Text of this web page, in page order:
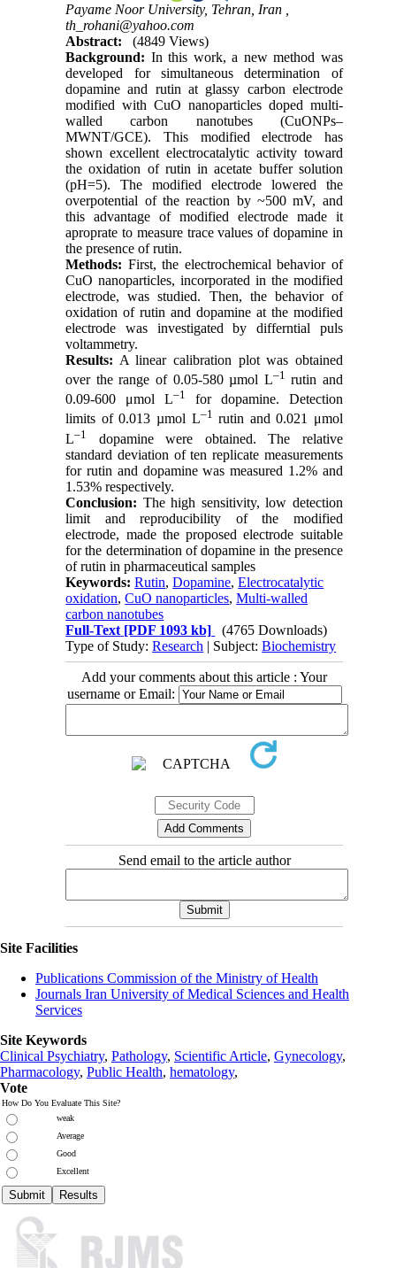
Payame Noor University, Tehran, Iran ,
th_rohani@yahoo.com
Abstract:
(4849 Views)
Background: In this work, a new method was
developed for simultaneous determination of
dopamine and rutin at glassy carbon electrode
modified with CuO nanoparticles doped multi-
walled carbon nanotubes (CuONPs–
MWNT/GCE). This modified electrode has
shown excellent electrocatalytic activity toward
the oxidation of rutin in acetate buffer solution
(pH=5). The modified electrode lowered the
overpotential of the reaction by ~500 mV, and
this advantage of modified electrode made it
aproprate to measure trace values of dopamine in
the presence of rutin.
Methods: First, the electrochemical behavior of
CuO nanoparticles, incorporated in the modified
electrode, was studied. Then, the behavior of
oxidation of rutin and dopamine at the modified
electrode was investigated by differntial puls
voltammetry.
Results: A linear calibration plot was obtained
over the range of 0.05-580 µmol L–1 rutin and
0.09-600 μmol L–1
for dopamine. Detection
limits of 0.013 µmol L–1 rutin and 0.021 μmol
L–1
dopamine were obtained. The relative
standard deviation of ten replicate measurements
for rutin and dopamine was measured 1.2% and
1.53% respectively.
Conclusion: The high sensitivity, low detection
limit and reproducibility of the modified
electrode, made the proposed electrode suitable
for the determination of dopamine in the presence
of rutin in pharmaceutical samples
Keywords:Rutin,Dopamine,Electrocatalytic
oxidation,CuO nanoparticles,Multi-walled
carbon nanotubes
Full-Text [PDF 1093 kb]
(4765 Downloads)
Type of Study:Research | Subject:Biochemistry
Add your comments about this article : Your
username or Email:
Send email to the article author
Site Facilities
Publications Commission of the Ministry of Health
Journals Iran University of Medical Sciences and Health
Services
Site Keywords
Clinical Psychiatry, Pathology, Scientific Article, Gynecology,
Pharmacology, Public Health, hematology,
Vote
How Do You Evaluate This Site?
weak
Average
Good
Excellent